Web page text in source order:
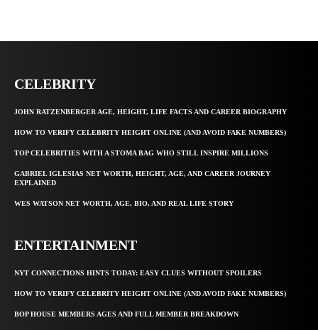
CELEBRITY
JOHN RATZENBERGER AGE, HEIGHT, LIFE FACTS AND CAREER BIOGRAPHY
HOW TO VERIFY CELEBRITY HEIGHT ONLINE (AND AVOID FAKE NUMBERS)
TOP CELEBRITIES WITH A STOMA BAG WHO STILL INSPIRE MILLIONS
GABRIEL IGLESIAS NET WORTH, HEIGHT, AGE, AND CAREER JOURNEY
EXPLAINED
WES WATSON NET WORTH, AGE, BIO, AND REAL LIFE STORY
ENTERTAINMENT
NYT CONNECTIONS HINTS TODAY: EASY CLUES WITHOUT SPOILERS
HOW TO VERIFY CELEBRITY HEIGHT ONLINE (AND AVOID FAKE NUMBERS)
BOP HOUSE MEMBERS AGES AND FULL MEMBER BREAKDOWN